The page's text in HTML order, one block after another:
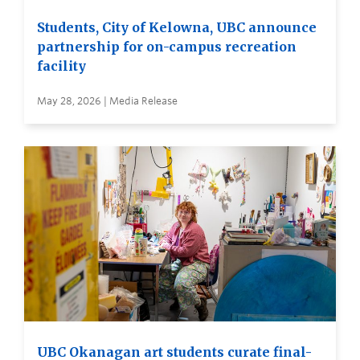
Students, City of Kelowna, UBC announce
partnership for on-campus recreation
facility
May 28, 2026 | Media Release
UBC Okanagan art students curate final-